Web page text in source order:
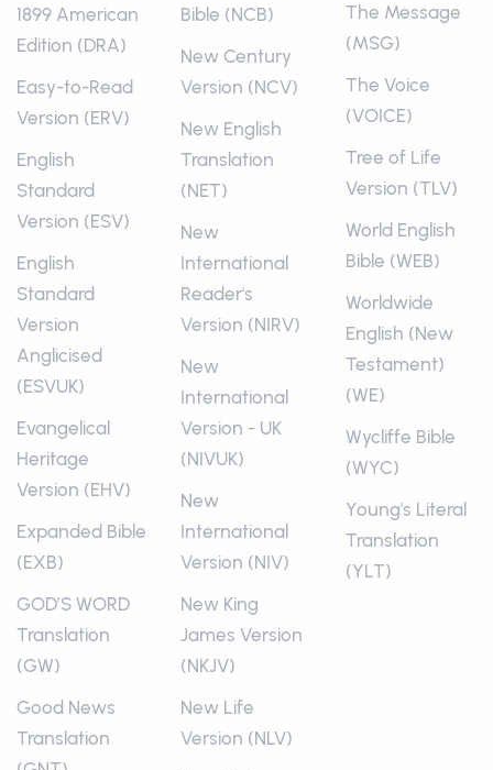
1899 American
Edition (DRA)
Easy-to-Read
Version (ERV)
English
Standard
Version (ESV)
English
Standard
Version
Anglicised
(ESVUK)
Evangelical
Heritage
Version (EHV)
Expanded Bible
(EXB)
GOD’S WORD
Translation
(GW)
Good News
Translation
Bible (NCB)
New Century
Version (NCV)
New English
Translation
(NET)
New
International
Reader's
Version (NIRV)
New
International
Version - UK
(NIVUK)
New
International
Version (NIV)
New King
James Version
(NKJV)
New Life
Version (NLV)
The Message
(MSG)
The Voice
(VOICE)
Tree of Life
Version (TLV)
World English
Bible (WEB)
Worldwide
English (New
Testament)
(WE)
Wycliffe Bible
(WYC)
Young's Literal
Translation
(YLT)